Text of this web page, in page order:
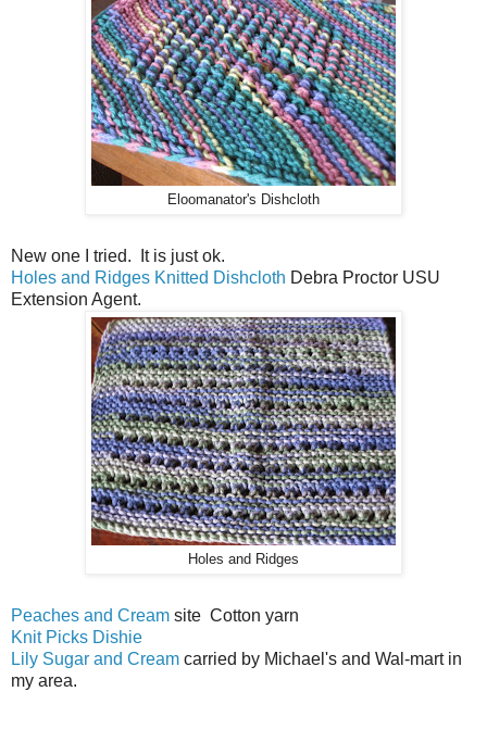
Eloomanator's Dishcloth
New one I tried. It is just ok.
Holes and Ridges Knitted Dishcloth Debra Proctor USU
Extension Agent.
Holes and Ridges
Peaches and Cream site Cotton yarn
Knit Picks Dishie
Lily Sugar and Cream carried by Michael's and Wal-mart in
my area.